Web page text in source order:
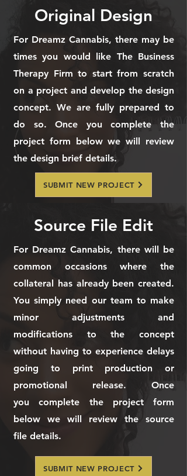
Original Design
For Dreamz Cannabis, there may be
times you would like The Business
Therapy Firm to start from scratch
on a project and develop the design
concept. We are fully prepared to
do so. Once you complete the
project form below we will review
the design brief details.
SUBMIT NEW PROJECT
Source File Edit
For Dreamz Cannabis, there will be
common occasions where the
collateral has already been created.
You simply need our team to make
minor adjustments and
modifications to the concept
without having to experience delays
going to print production or
promotional release. Once
you complete the project form
below we will review the source
file details.
SUBMIT NEW PROJECT